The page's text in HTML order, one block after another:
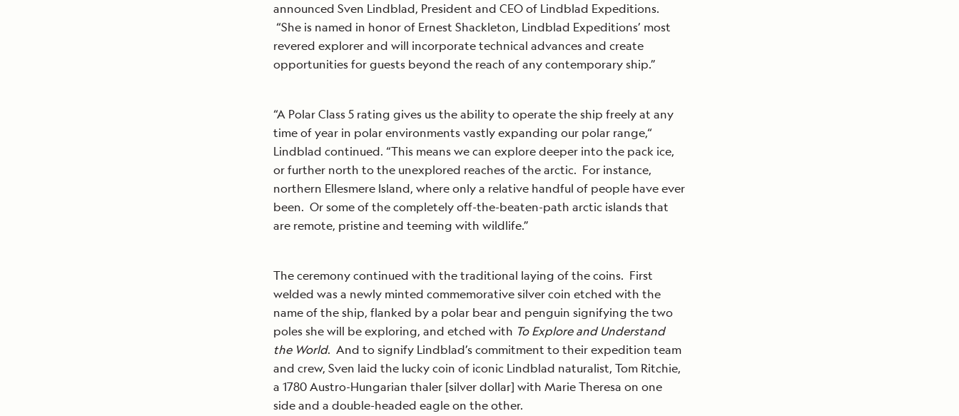
announced Sven Lindblad, President and CEO of Lindblad Expeditions.
“She is named in honor of Ernest Shackleton, Lindblad Expeditions’ most
revered explorer and will incorporate technical advances and create
opportunities for guests beyond the reach of any contemporary ship.”
“A Polar Class 5 rating gives us the ability to operate the ship freely at any
time of year in polar environments vastly expanding our polar range,“
Lindblad continued. “This means we can explore deeper into the pack ice,
or further north to the unexplored reaches of the arctic. For instance,
northern Ellesmere Island, where only a relative handful of people have ever
been. Or some of the completely off-the-beaten-path arctic islands that
are remote, pristine and teeming with wildlife.”
The ceremony continued with the traditional laying of the coins. First
welded was a newly minted commemorative silver coin etched with the
name of the ship, flanked by a polar bear and penguin signifying the two
poles she will be exploring, and etched with To Explore and Understand
the World. And to signify Lindblad’s commitment to their expedition team
and crew, Sven laid the lucky coin of iconic Lindblad naturalist, Tom Ritchie,
a 1780 Austro-Hungarian thaler [silver dollar] with Marie Theresa on one
side and a double-headed eagle on the other.